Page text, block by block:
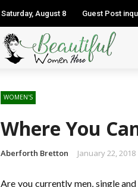
Saturday, August 8 Guest Post
WOMEN'S
Where You
Aberforth Bretton January 22, 2018
Are you currently men, single